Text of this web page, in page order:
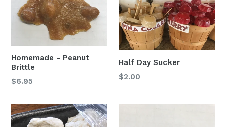
Homemade - Peanut
Brittle
$6.95
Half Day Sucker
Regular
$2.00